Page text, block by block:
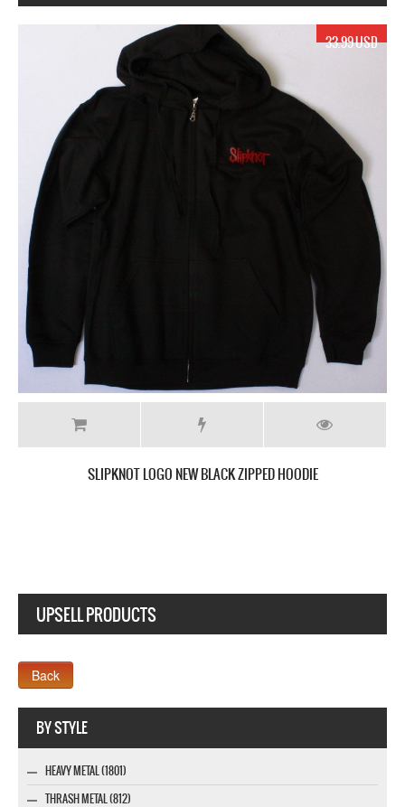
17.99 USD
SLIPKNOT I AM HATED NEW BLACK T SHIRT
UPSELL PRODUCTS
BY STYLE
HEAVY METAL (1801)
THRASH METAL (812)